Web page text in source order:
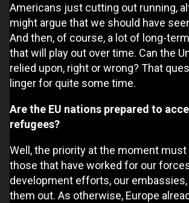
Americans just cutting out running,
might argue that we should have
And then, of course, a lot of long-
that will play out over time. Can the
relied upon, right or wrong? That
linger for quite some time.
Are the EU nations prepared to
refugees?
Well, the priority at the moment
those that have worked for our
development efforts, our
them out. As otherwise, Europe